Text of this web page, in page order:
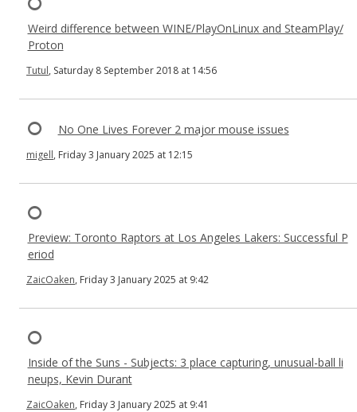
Weird difference between WINE/PlayOnLinux and SteamPlay/
Proton
Tutul, Saturday 8 September 2018 at 14:56
No One Lives Forever 2 major mouse issues
migell, Friday 3 January 2025 at 12:15
Preview: Toronto Raptors at Los Angeles Lakers: Successful P
eriod
ZaicOaken, Friday 3 January 2025 at 9:42
Inside of the Suns - Subjects: 3 place capturing, unusual-ball li
neups, Kevin Durant
ZaicOaken, Friday 3 January 2025 at 9:41